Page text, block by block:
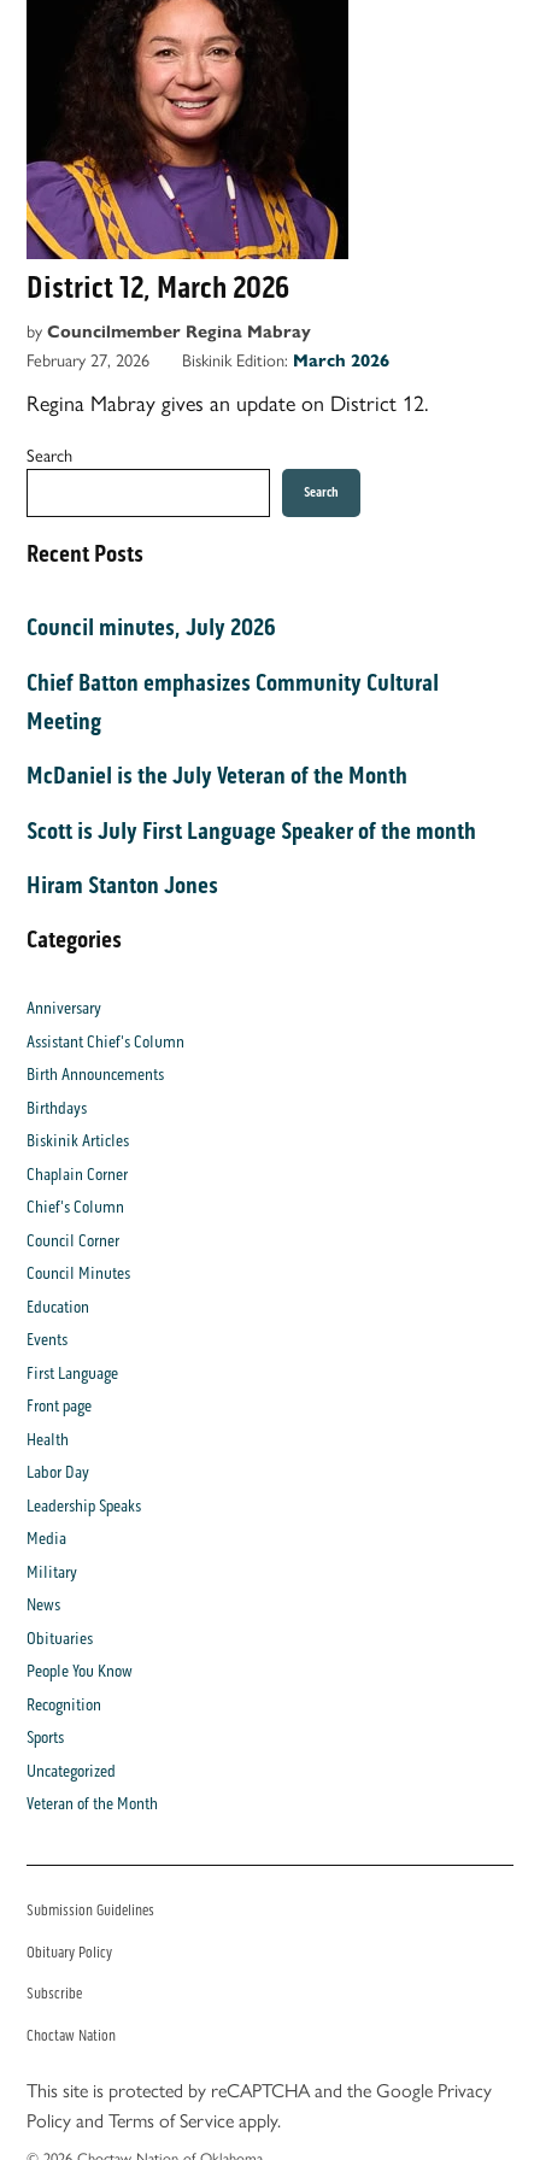
District 12, March 2026
by Councilmember Regina Mabray
February 27, 2026 Biskinik Edition: March 2026
Regina Mabray gives an update on District 12.
Search
Search
Recent Posts
Council minutes, July 2026
Chief Batton emphasizes Community Cultural
Meeting
McDaniel is the July Veteran of the Month
Scott is July First Language Speaker of the month
Hiram Stanton Jones
Categories
Anniversary
Assistant Chief's Column
Birth Announcements
Birthdays
Biskinik Articles
Chaplain Corner
Chief's Column
Council Corner
Council Minutes
Education
Events
First Language
Front page
Health
Labor Day
Leadership Speaks
Media
Military
News
Obituaries
People You Know
Recognition
Sports
Uncategorized
Veteran of the Month
Submission Guidelines
Obituary Policy
Subscribe
Choctaw Nation
This site is protected by reCAPTCHA and the Google Privacy
PolicyandTerms of Serviceapply.